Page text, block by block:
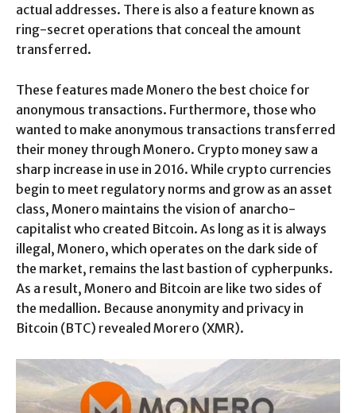
actual addresses. There is also a feature known as
ring-secret operations that conceal the amount
transferred.
These features made Monero the best choice for
anonymous transactions. Furthermore, those who
wanted to make anonymous transactions transferred
their money through Monero. Crypto money saw a
sharp increase in use in 2016. While crypto currencies
begin to meet regulatory norms and grow as an asset
class, Monero maintains the vision of anarcho-
capitalist who created Bitcoin. As long as it is always
illegal, Monero, which operates on the dark side of
the market, remains the last bastion of cypherpunks.
As a result, Monero and Bitcoin are like two sides of
the medallion. Because anonymity and privacy in
Bitcoin (BTC) revealed Morero (XMR).